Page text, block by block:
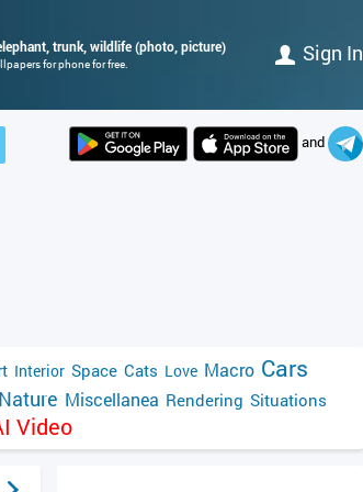
trunk, wildlife (photo, picture)
for phone for free. Sign In
and
Interior Space Cats Love Macro Cars
Nature Miscellanea Rendering Situations
Video